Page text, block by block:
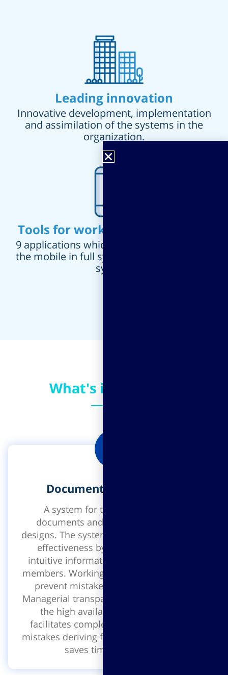
Leading innovation
Innovative development, implementation
and assimilation of the systems in the
organization.
Tools for working from the field
9 applications which enable working from
the mobile in full synchronization with the
system.
What's in it for you
Document management
A system for the management of
documents and construction project
designs. The system enables efficiency and
effectiveness by sharing simple and
intuitive information between all project
members. Working on updated versions to
prevent mistakes and repeated work!
Managerial transparency, quick access and
the high availability to information
facilitates complex processes, prevents
mistakes deriving from partial information,
saves time and money.